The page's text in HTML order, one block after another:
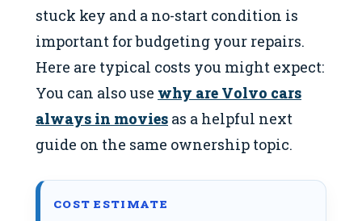
stuck key and a no-start condition is
important for budgeting your repairs.
Here are typical costs you might expect:
You can also use why are Volvo cars
always in movies as a helpful next
guide on the same ownership topic.
COST ESTIMATE